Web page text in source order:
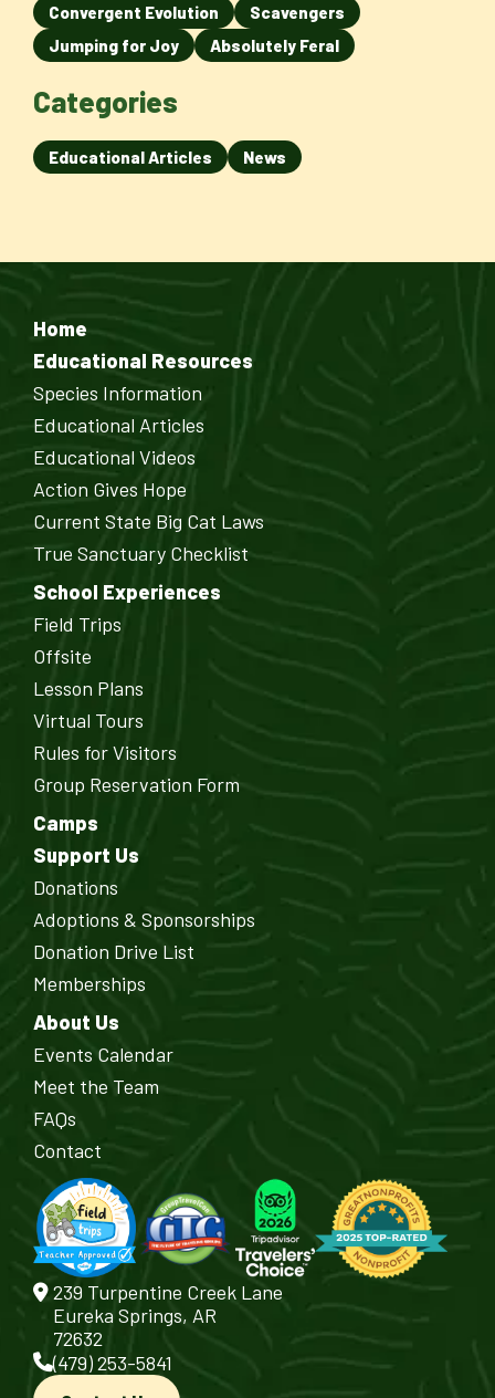
Convergent Evolution
Scavengers
Jumping for Joy
Absolutely Feral
Categories
Educational Articles News
Home
Educational Resources
Species Information
Educational Articles
Educational Videos
Action Gives Hope
Current State Big Cat Laws
True Sanctuary Checklist
School Experiences
Field Trips
Offsite
Lesson Plans
Virtual Tours
Rules for Visitors
Group Reservation Form
Camps
Support Us
Donations
Adoptions & Sponsorships
Donation Drive List
Memberships
About Us
Events Calendar
Meet the Team
FAQs
Contact
239 Turpentine Creek Lane
Eureka Springs, AR
72632
(479) 253-5841